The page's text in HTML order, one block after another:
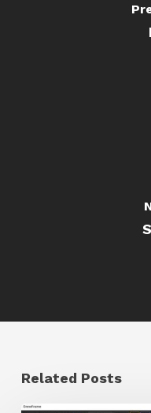
Related Posts